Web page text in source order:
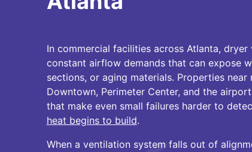
In commercial facilities across Atlanta,
constant airflow demands that can expose
sections, or aging materials. Properties
Downtown, Perimeter Center, and the
that make even small failures harder to
heat begins to build.
When a ventilation system falls out of